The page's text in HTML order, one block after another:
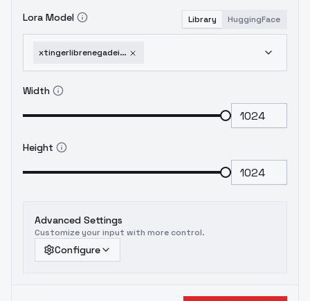
Lora Model Library HuggingFace
xtingerlibrenegadeimmortal-v05
Width
Height
Advanced Settings
Customize your input with more control.
Configure